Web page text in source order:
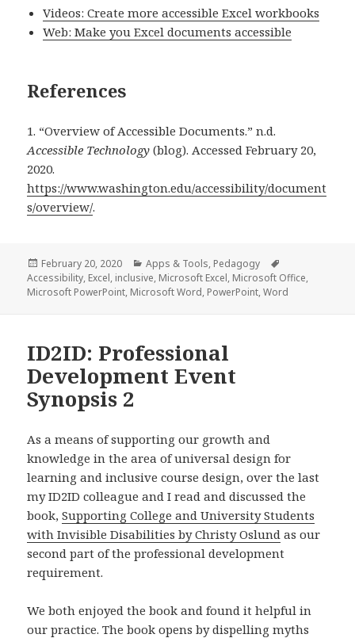
Videos: Create more accessible Excel workbooks
Web: Make you Excel documents accessible
References
1. “Overview of Accessible Documents.” n.d.
Accessible Technology (blog). Accessed February 20,
2020.
https://www.washington.edu/accessibility/document
s/overview/.
Posted
on
February 20, 2020 Categories
Apps & Tools, Pedagogy
Accessibility, Excel, inclusive, Microsoft Excel, Microsoft Office,
Microsoft PowerPoint, Microsoft Word, PowerPoint,Word
ID2ID: Professional
Development Event
Synopsis 2
As a means of supporting our growth and
knowledge in the area of universal design for
learning and inclusive course design, over the last
my ID2ID colleague and I read and discussed the
book,Supporting College and University Students
with Invisible Disabilities by Christy Oslund as our
second part of the professional development
requirement.
We both enjoyed the book and found it helpful in
our practice. The book opens by dispelling myths